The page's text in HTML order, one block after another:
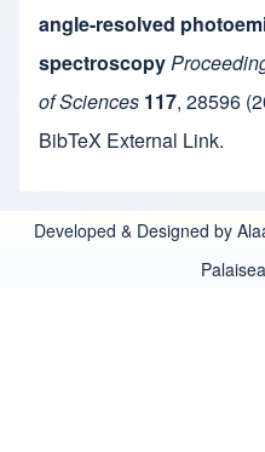
angle-resolved
spectroscopy
of Sciences 117, 28596
BibTeX External Link.
Developed & Designed by